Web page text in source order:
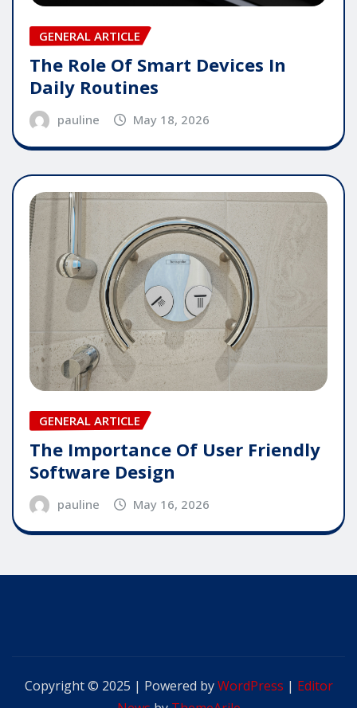
GENERAL ARTICLE
The Role Of Smart Devices In
Daily Routines
pauline May 18, 2026
GENERAL ARTICLE
The Importance Of User Friendly
Software Design
pauline May 16, 2026
Copyright © 2025 | Powered byWordPress | Editor